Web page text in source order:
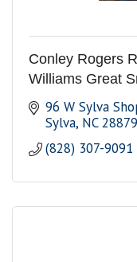
Conley Rogers
Williams Great
96 W Sylva
Sylva NC 28879
(828) 307-9091